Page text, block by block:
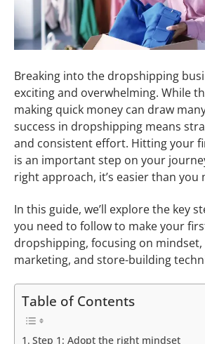
Breaking into the dropshipping
exciting and overwhelming. While
making quick money can draw
success in dropshipping means
and consistent effort. Hitting your
is an important step on your
right approach, it’s easier than you
In this guide, we’ll explore the key
you need to follow to make your
dropshipping, focusing on
marketing, and store-building
Table of Contents
Step 1: Adopt the right mindset